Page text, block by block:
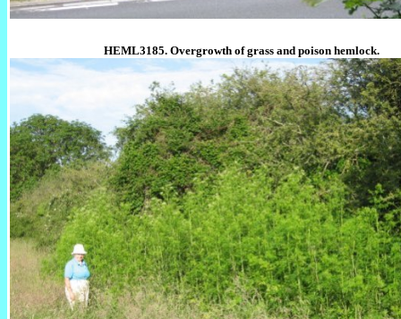
HEML3185. Overgrowth of grass and poison hemlock.